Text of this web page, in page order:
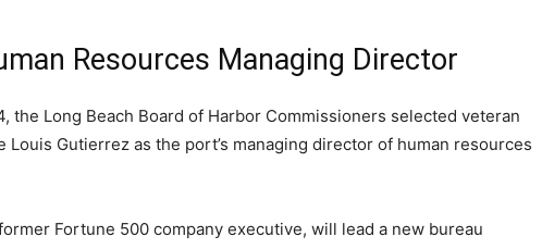
Resources Managing Director
the Long Beach Board of Harbor Commissioners selected veteran
Louis Gutierrez as the port’s managing director of human resources
Fortune 500 company executive, will lead a new bureau